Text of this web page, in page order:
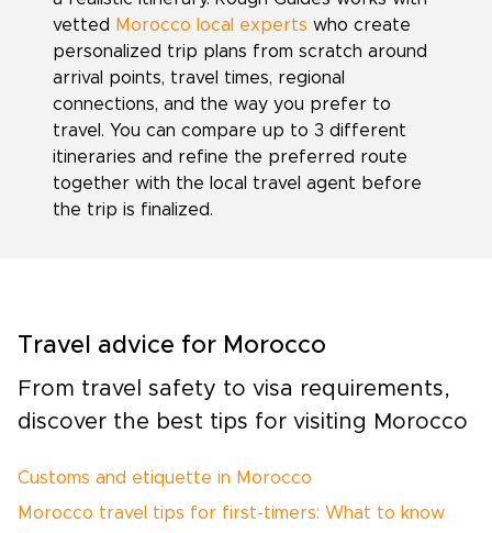
vetted
Morocco local experts who create
personalized trip plans from scratch around
arrival points, travel times, regional
connections, and the way you prefer to
travel. You can compare up to 3 different
itineraries and refine the preferred route
together with the local travel agent before
the trip is finalized.
Travel advice for Morocco
From travel safety to visa requirements,
discover the best tips for visiting Morocco
Customs and etiquette in Morocco
Morocco travel tips for first-timers: What to know